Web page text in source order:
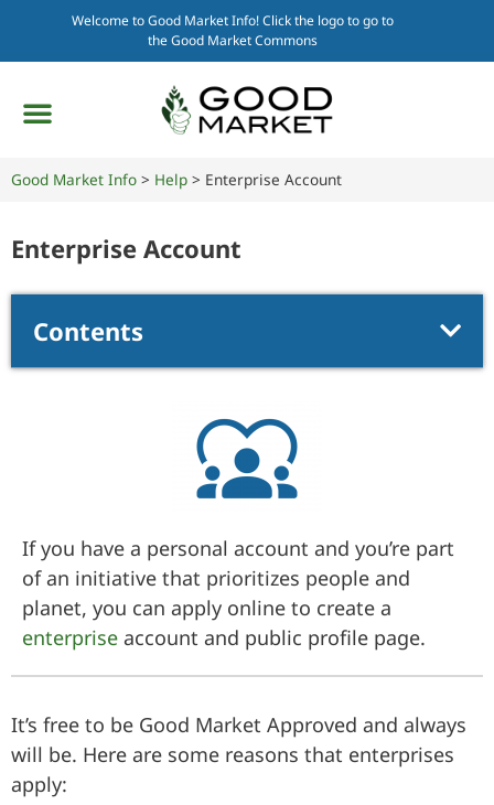
Welcome to Good Market Info! Click the logo to go to
the Good Market Commons
Good Market Info > Help > Enterprise Account
Enterprise Account
If you have a personal account and you’re part
of an initiative that prioritizes people and
planet, you can apply online to create a
enterprise account and public profile page.
It’s free to be Good Market Approved and always
will be. Here are some reasons that enterprises
apply:
Contents